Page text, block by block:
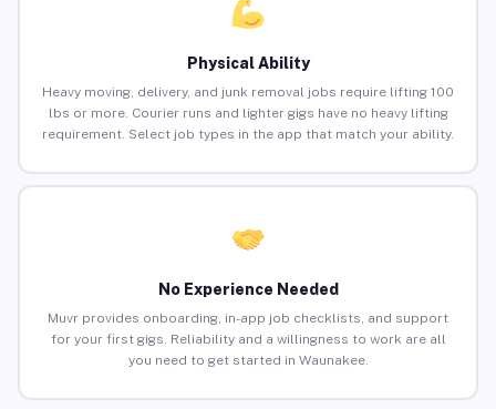
Physical Ability
Heavy moving, delivery, and junk removal jobs require lifting 100
lbs or more. Courier runs and lighter gigs have no heavy lifting
requirement. Select job types in the app that match your ability.
No Experience Needed
Muvr provides onboarding, in-app job checklists, and support
for your first gigs. Reliability and a willingness to work are all
you need to get started in Waunakee.